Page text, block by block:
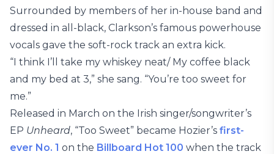
Surrounded by members of her in-house band and
dressed in all-black, Clarkson’s famous powerhouse
vocals gave the soft-rock track an extra kick.
“I think I’ll take my whiskey neat/ My coffee black
and my bed at 3,” she sang. “You’re too sweet for
me.”
Released in March on the Irish singer/songwriter’s
EP Unheard, “Too Sweet” became Hozier’s first-
ever No. 1 on the Billboard Hot 100 when the track